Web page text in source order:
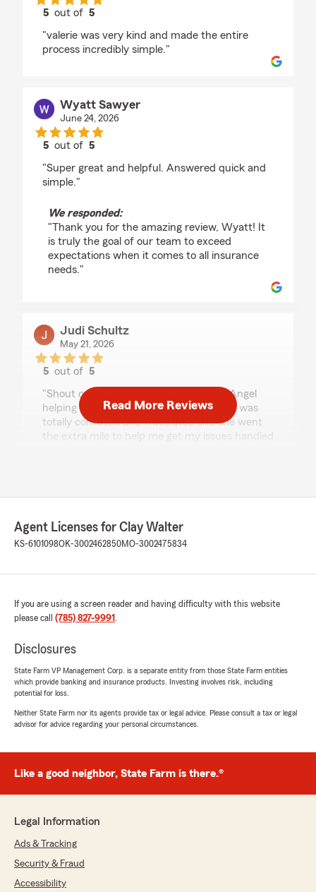
5 out of5
"valerie was very kind and made the entire
process incredibly simple."
Wyatt Sawyer
June 24, 2026
5 out of5
"Super great and helpful. Answered quick and
simple."
We responded:
"Thank you for the amazing review, Wyatt! It
is truly the goal of our team to exceed
expectations when it comes to all insurance
needs."
Judi Schultz
May 21, 2026
5 out of5
"Shout out to Jackie! She has been an Angel
helping me with my claim issues today! I was
totally confused and frustrated and she went
Mark Trostle
April 30, 2026
rating by Mark Trostle
happy with their hard work. I know they are
extremely busy."
We responded:
"Dear Mark, We appreciate the time you took
to give us such a great rating! We're always
happy to help so don't hesitate to contact us
if you ever need anything. We're always
happy to assist so don't hesitate to reach out
we look forward to seeing you again soon."
slwryde1
rating by slwryde1
"Rising insurance premiums led us to changes
Read More Reviews
Agent Licenses for Clay Walter
KS-6101098OK-3002462850MO-3002475834
If you are using a screen reader and having difficulty with this website
please call (785) 827-9991 .
Disclosures
State Farm VP Management Corp. is a separate entity from those State Farm entities
which provide banking and insurance products. Investing involves risk, including
potential for loss.
Neither State Farm nor its agents provide tax or legal advice. Please consult a tax or legal
advisor for advice regarding your personal circumstances.
Like a good neighbor, State Farm is there.®
Legal Information
Ads & Tracking
Security & Fraud
Accessibility